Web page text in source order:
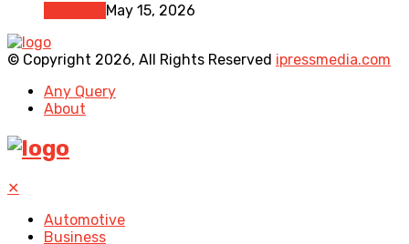
May 15, 2026
© Copyright 2026, All Rights Reserved ipressmedia.com
Any Query
About
✕
Automotive
Business